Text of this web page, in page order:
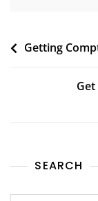
Getting
SEARCH